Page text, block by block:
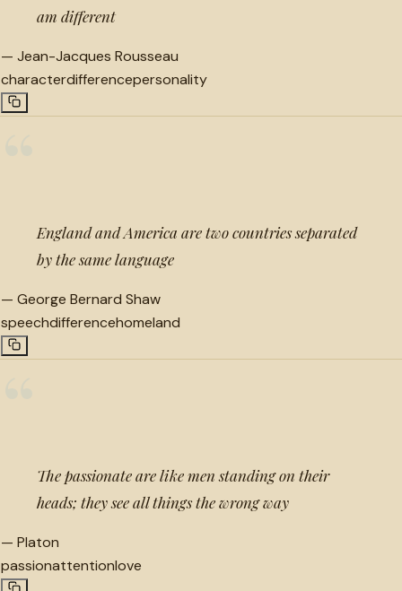
am different
— Jean-Jacques Rousseau
characterdifferencepersonality
England and America are two countries separated
by the same language
— George Bernard Shaw
speechdifferencehomeland
The passionate are like men standing on their
heads; they see all things the wrong way
— Platon
passionattentionlove